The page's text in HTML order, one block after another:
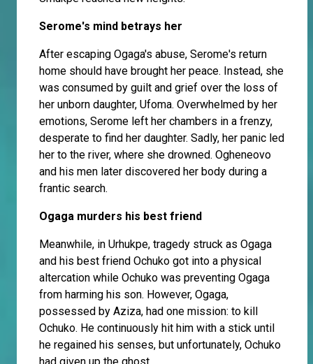
Serome's mind betrays her
After escaping Ogaga's abuse, Serome's return
home should have brought her peace. Instead, she
was consumed by guilt and grief over the loss of
her unborn daughter, Ufoma. Overwhelmed by her
emotions, Serome left her chambers in a frenzy,
desperate to find her daughter. Sadly, her panic led
her to the river, where she drowned. Ogheneovo
and his men later discovered her body during a
frantic search.
Ogaga murders his best friend
Meanwhile, in Urhukpe, tragedy struck as Ogaga
and his best friend Ochuko got into a physical
altercation while Ochuko was preventing Ogaga
from harming his son. However, Ogaga,
possessed by Aziza, had one mission: to kill
Ochuko. He continuously hit him with a stick until
he regained his senses, but unfortunately, Ochuko